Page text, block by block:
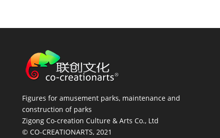
Figures for amusement parks, maintenance and
construction of parks
Zigong Co-creation Culture & Arts Co., Ltd
© CO-CREATIONARTS, 2021